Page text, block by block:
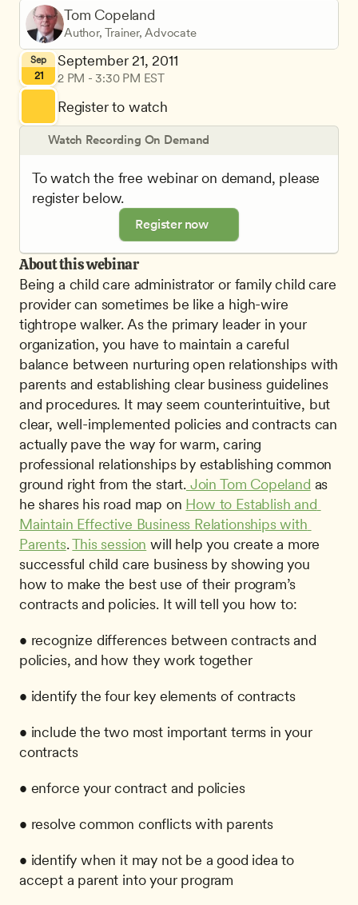
Tom Copeland
Author, Trainer, Advocate
Sep
21
September 21, 2011
2 PM - 3:30 PM EST
Register to watch
Watch Recording On Demand
To watch the free webinar on demand, please
register below.
Register now
About this webinar
Being a child care administrator or family child care
provider can sometimes be like a high-wire
tightrope walker. As the primary leader in your
organization, you have to maintain a careful
balance between nurturing open relationships with
parents and establishing clear business guidelines
and procedures. It may seem counterintuitive, but
clear, well-implemented policies and contracts can
actually pave the way for warm, caring
professional relationships by establishing common
ground right from the start. Join Tom Copeland as
he shares his road map on How to Establish and
Maintain Effective Business Relationships with
Parents. This session will help you create a more
successful child care business by showing you
how to make the best use of their program’s
contracts and policies. It will tell you how to:
• recognize differences between contracts and
policies, and how they work together
• identify the four key elements of contracts
• include the two most important terms in your
contracts
• enforce your contract and policies
• resolve common conflicts with parents
• identify when it may not be a good idea to
accept a parent into your program